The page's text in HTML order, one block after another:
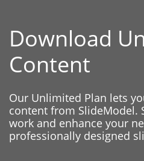
Download
Content
Our Unlimited Plan lets
content from SlideModel.
work and enhance your
professionally designed